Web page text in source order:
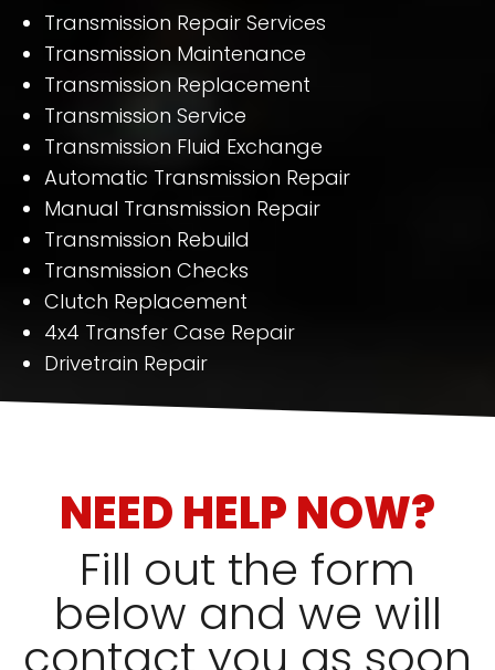
Transmission Repair Services
Transmission Maintenance
Transmission Replacement
Transmission Service
Transmission Fluid Exchange
Automatic Transmission Repair
Manual Transmission Repair
Transmission Rebuild
Transmission Checks
Clutch Replacement
4x4 Transfer Case Repair
Drivetrain Repair
NEED HELP NOW?
Fill out the form
below and we will